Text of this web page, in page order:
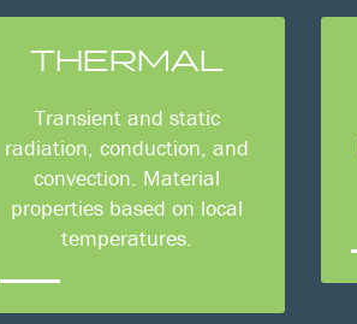
THERMAL
Transient and static
radiation, conduction, and
convection. Material
properties based on local
temperatures.